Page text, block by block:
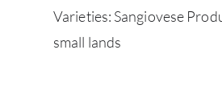
Varieties: Sangiovese
small lands